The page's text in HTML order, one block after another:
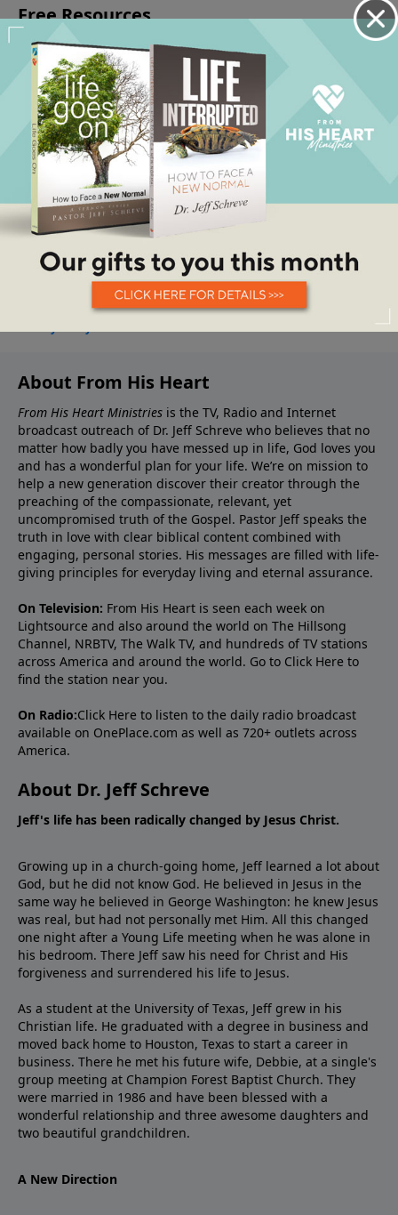
About From His Heart
From His Heart Ministries is the TV, Radio and Internet
broadcast outreach of Dr. Jeff Schreve who believes that no
matter how badly you have messed up in life, God loves you
and has a wonderful plan for your life. We’re on mission to
help a new generation discover their creator through the
preaching of the compassionate, relevant, yet
uncompromised truth of the Gospel. Pastor Jeff speaks the
truth in love with clear biblical content combined with
engaging, personal stories. His messages are filled with life-
giving principles for everyday living and eternal assurance.
On Television: From His Heart is seen each week on
Lightsource and also around the world on The Hillsong
Channel, NRBTV, The Walk TV, and hundreds of TV stations
across America and around the world. Go to Click Here to
find the station near you.
On Radio:Click Here to listen to the daily radio broadcast
available on OnePlace.com as well as 720+ outlets across
America.
About Dr. Jeff Schreve
Jeff's life has been radically changed by Jesus Christ.
Growing up in a church-going home, Jeff learned a lot about
God, but he did not know God. He believed in Jesus in the
same way he believed in George Washington: he knew Jesus
was real, but had not personally met Him. All this changed
one night after a Young Life meeting when he was alone in
his bedroom. There Jeff saw his need for Christ and His
forgiveness and surrendered his life to Jesus.
As a student at the University of Texas, Jeff grew in his
Christian life. He graduated with a degree in business and
moved back home to Houston, Texas to start a career in
business. There he met his future wife, Debbie, at a single's
group meeting at Champion Forest Baptist Church. They
were married in 1986 and have been blessed with a
wonderful relationship and three awesome daughters and
two beautiful grandchildren.
A New Direction